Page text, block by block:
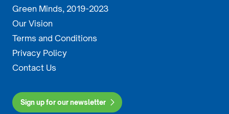
Green Minds, 2019-2023
Our Vision
Terms and Conditions
Privacy Policy
Contact Us
Sign up for our newsletter